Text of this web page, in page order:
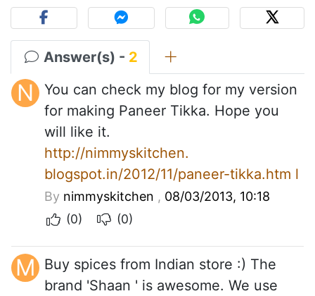
Answer(s) - 2
N
You can check my blog for my version
for making Paneer Tikka. Hope you
will like it.
http://nimmyskitchen.
blogspot.in/2012/11/paneer-tikka.htm l
By nimmyskitchen , 08/03/2013, 10:18
(0)
(0)
M Buy spices from Indian store :) The
brand 'Shaan ' is awesome. We use